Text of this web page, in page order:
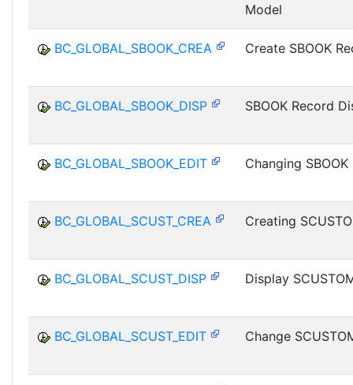
Model
BC_GLOBAL_SBOOK_CREA Create SBOOK
BC_GLOBAL_SBOOK_DISP SBOOK Record
BC_GLOBAL_SBOOK_EDIT Changing
BC_GLOBAL_SCUST_CREA Creating
BC_GLOBAL_SCUST_DISP Display
BC_GLOBAL_SCUST_EDIT Change